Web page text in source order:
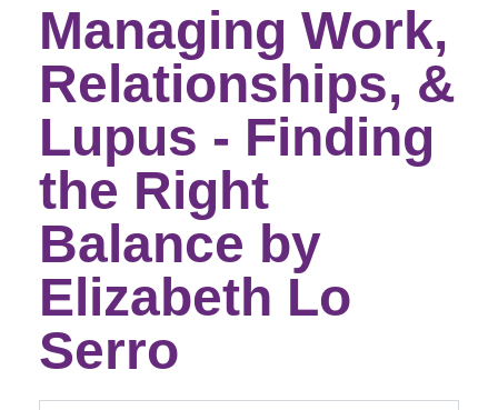
Managing Work,
Relationships, &
Lupus - Finding
the Right
Balance by
Elizabeth Lo
Serro